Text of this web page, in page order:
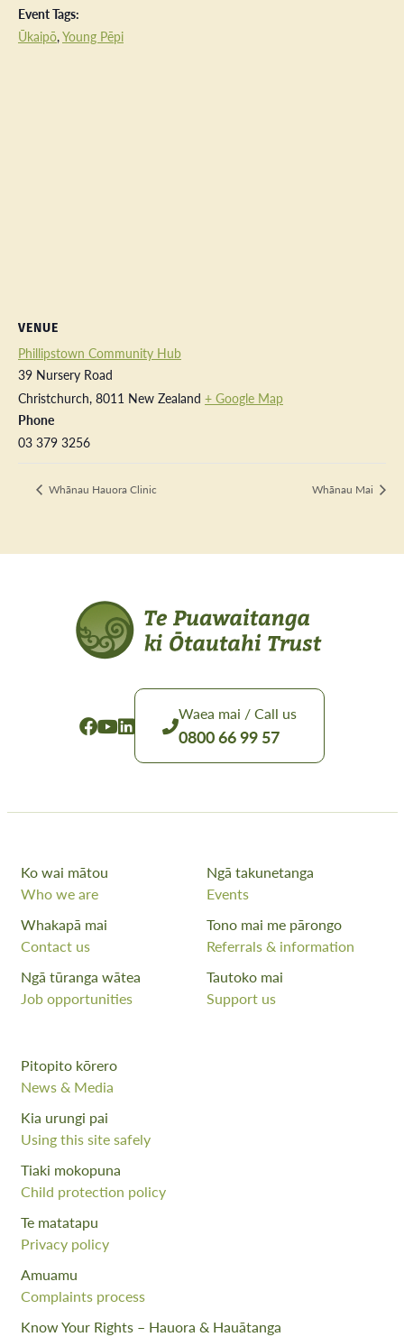
Event Tags:
Ūkaipō,Young Pēpi
VENUE
Phillipstown Community Hub
39 Nursery Road
Christchurch, 8011 New Zealand + Google Map
Phone
03 379 3256
Whānau Hauora Clinic Whānau Mai
Waea mai / Call us
0800 66 99 57
Ko wai mātou
Who we are
Ngā takunetanga
Events
Whakapā mai
Contact us
Tono mai me pārongo
Referrals & information
Ngā tūranga wātea
Job opportunities
Tautoko mai
Support us
Pitopito kōrero
News & Media
Kia urungi pai
Using this site safely
Tiaki mokopuna
Child protection policy
Te matatapu
Privacy policy
Amuamu
Complaints process
Know Your Rights – Hauora & Hauātanga